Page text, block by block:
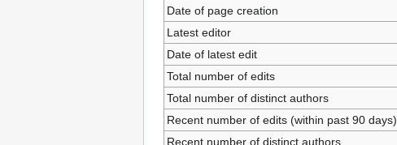
Date of page creation
Latest editor
Date of latest edit
Total number of edits
Total number of distinct authors
Recent number of edits (within past 90 days)
Recent number of distinct authors